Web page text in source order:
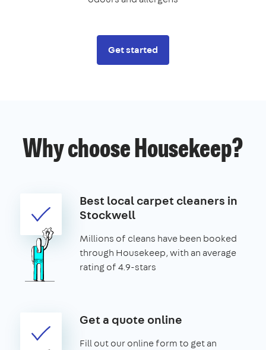
Get started
Why choose Housekeep?
Best local carpet cleaners in
Stockwell
Millions of cleans have been booked
through Housekeep, with an average
rating of 4.9-stars
Get a quote online
Fill out our online form to get an